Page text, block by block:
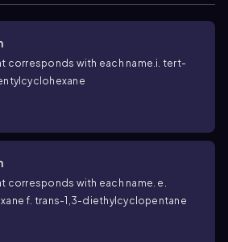
corresponds with each name.i. tert-
corresponds with each name. e.
f. trans-1,3-diethylcyclopentane